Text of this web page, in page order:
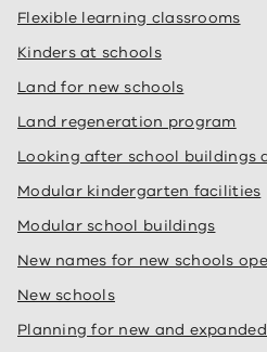
Flexible learning classrooms
Kinders at schools
Land for new schools
Land regeneration program
Looking after school buildings
Modular kindergarten facilities
Modular school buildings
New names for new schools
New schools
Planning for new and